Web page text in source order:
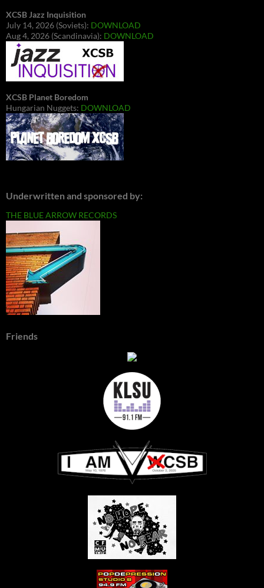
XCSB Jazz Inquisition
July 14, 2026 (Soviets): DOWNLOAD
Aug 4, 2026 (Scandinavia): DOWNLOAD
XCSB Planet Boredom
Hungarian Nuggets: DOWNLOAD
Underwritten and sponsored by:
THE BLUE ARROW RECORDS
Friends